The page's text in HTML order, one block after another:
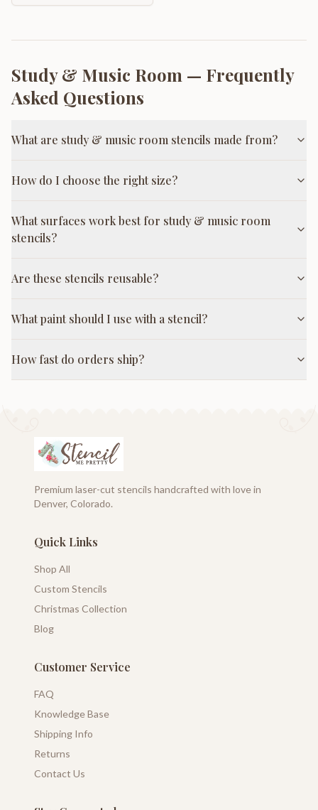
Study & Music Room — Frequently
Asked Questions
What are study & music room stencils made from?
How do I choose the right size?
What surfaces work best for study & music room
stencils?
Are these stencils reusable?
What paint should I use with a stencil?
How fast do orders ship?
Premium laser-cut stencils handcrafted with love in
Denver, Colorado.
Quick Links
Shop All
Custom Stencils
Christmas Collection
Blog
Customer Service
FAQ
Knowledge Base
Shipping Info
Returns
Contact Us